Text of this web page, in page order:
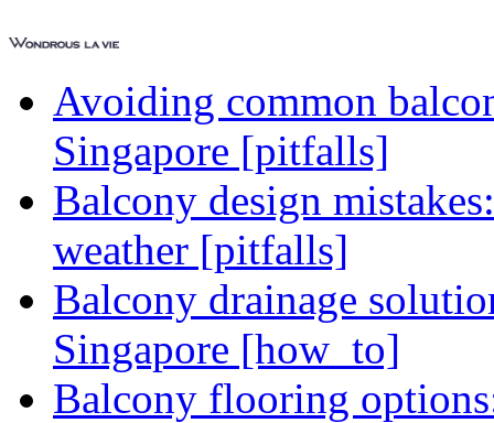
Avoiding common
Singapore [pitfalls]
Balcony design
weather [pitfalls]
Balcony drainage
Singapore [how_to]
Balcony flooring